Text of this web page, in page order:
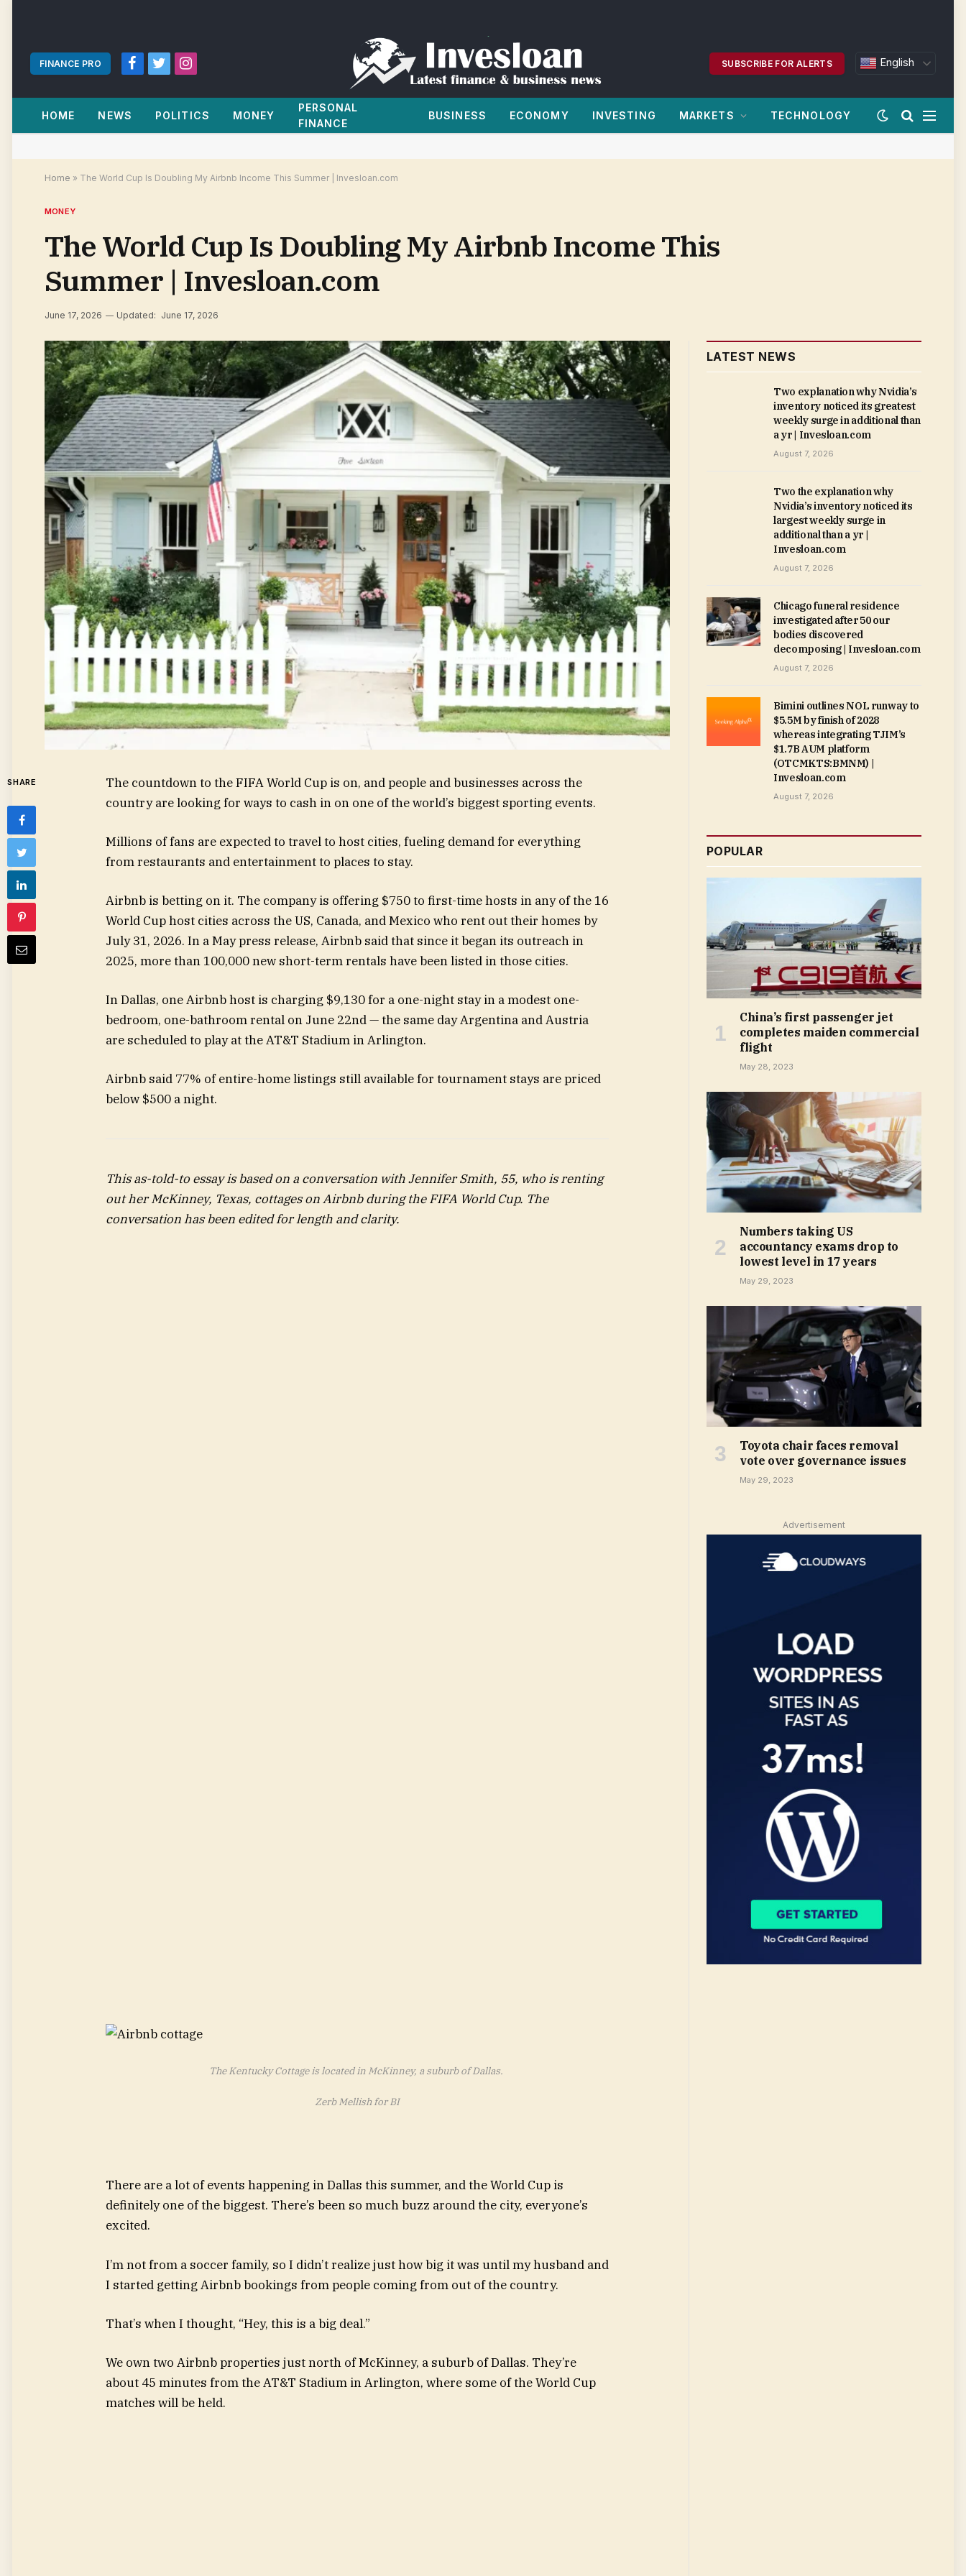
FINANCE PRO
Facebook
TwitterInstagram
SUBSCRIBE FOR ALERTS English
HOME NEWS POLITICS MONEY
PERSONAL
FINANCE
BUSINESS ECONOMY INVESTING MARKETS TECHNOLOGY
Home » The World Cup Is Doubling My Airbnb Income This Summer | Invesloan.com
MONEY
The World Cup Is Doubling My Airbnb Income This
Summer | Invesloan.com
June 17, 2026 Updated: June 17, 2026
SHARE
The countdown to the FIFA World Cup is on, and people and businesses across the
country are looking for ways to cash in on one of the world’s biggest sporting events.
Millions of fans are expected to travel to host cities, fueling demand for everything
from restaurants and entertainment to places to stay.
Airbnb is betting on it. The company is offering $750 to first-time hosts in any of the 16
World Cup host cities across the US, Canada, and Mexico who rent out their homes by
July 31, 2026. In a May press release, Airbnb said that since it began its outreach in
2025, more than 100,000 new short-term rentals have been listed in those cities.
In Dallas, one Airbnb host is charging $9,130 for a one-night stay in a modest one-
bedroom, one-bathroom rental on June 22nd — the same day Argentina and Austria
are scheduled to play at the AT&T Stadium in Arlington.
Airbnb said 77% of entire-home listings still available for tournament stays are priced
below $500 a night.
This as-told-to essay is based on a conversation with Jennifer Smith, 55, who is renting
out her McKinney, Texas, cottages on Airbnbduring theFIFA World Cup. The
conversation has been edited for length and clarity.
The Kentucky Cottage is located in McKinney, a suburb of Dallas.
Zerb Mellish for BI
There are a lot of events happening in Dallas this summer, and the World Cup is
definitely one of the biggest. There’s been so much buzz around the city, everyone’s
excited.
I’m not from a soccer family, so I didn’t realize just how big it was until my husband and
I started getting Airbnb bookings from people coming from out of the country.
That’s when I thought, “Hey, this is a big deal.”
We own two Airbnb properties just north of McKinney, a suburb of Dallas. They’re
about 45 minutes from the AT&T Stadium in Arlington, where some of the World Cup
matches will be held.
LATEST NEWS
Two explanation why Nvidia’s
inventory noticed its greatest
weekly surge in additional than
a yr | Invesloan.com
August 7, 2026
Two the explanation why
Nvidia’s inventory noticed its
largest weekly surge in
additional than a yr |
Invesloan.com
August 7, 2026
Chicago funeral residence
investigated after 50 our
bodies discovered
decomposing | Invesloan.com
August 7, 2026
Bimini outlines NOL runway to
$5.5M by finish of 2028
whereas integrating TJIM’s
$1.7B AUM platform
(OTCMKTS:BMNM) |
Invesloan.com
August 7, 2026
POPULAR
China’s first passenger jet
completes maiden commercial
flight
May 28, 2023
Numbers taking US
accountancy exams drop to
lowest level in 17 years
May 29, 2023
Toyota chair faces removal
vote over governance issues
May 29, 2023
Advertisement